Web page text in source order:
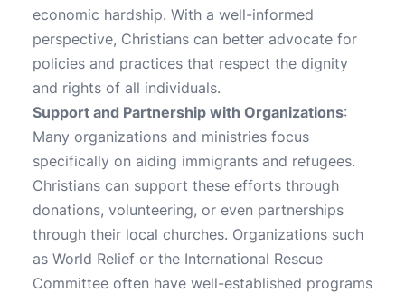
economic hardship. With a well-informed
perspective, Christians can better advocate for
policies and practices that respect the dignity
and rights of all individuals.
Support and Partnership with Organizations:
Many organizations and ministries focus
specifically on aiding immigrants and refugees.
Christians can support these efforts through
donations, volunteering, or even partnerships
through their local churches. Organizations such
as World Relief or the International Rescue
Committee often have well-established programs